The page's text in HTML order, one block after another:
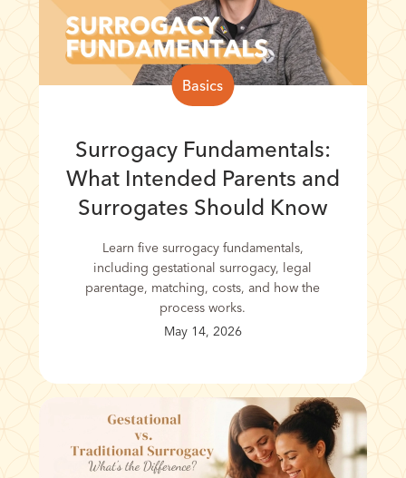
Basics
Surrogacy Fundamentals:
What Intended Parents and
Surrogates Should Know
Learn five surrogacy fundamentals,
including gestational surrogacy, legal
parentage, matching, costs, and how the
process works.
May 14, 2026